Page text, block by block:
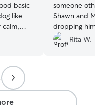
someone other
Shawn and Melissa! I felt so
dropping him off
pictures and I
their family while
Rita W.